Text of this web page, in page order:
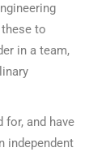
to
in a team,
for, and have
independent